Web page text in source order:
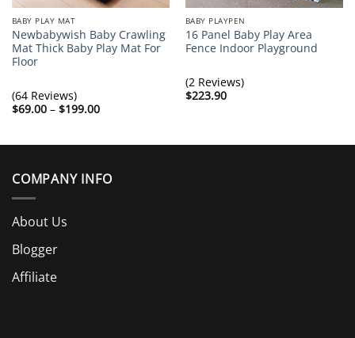
BABY PLAY MAT
Newbabywish Baby Crawling
Mat Thick Baby Play Mat For
Floor
(64 Reviews)
$69.00 – $199.00Price
$199.00
BABY PLAYPEN
16 Panel Baby Play Area
Fence Indoor Playground
(2 Reviews)
$223.90
COMPANY INFO
About Us
Blogger
Affiliate